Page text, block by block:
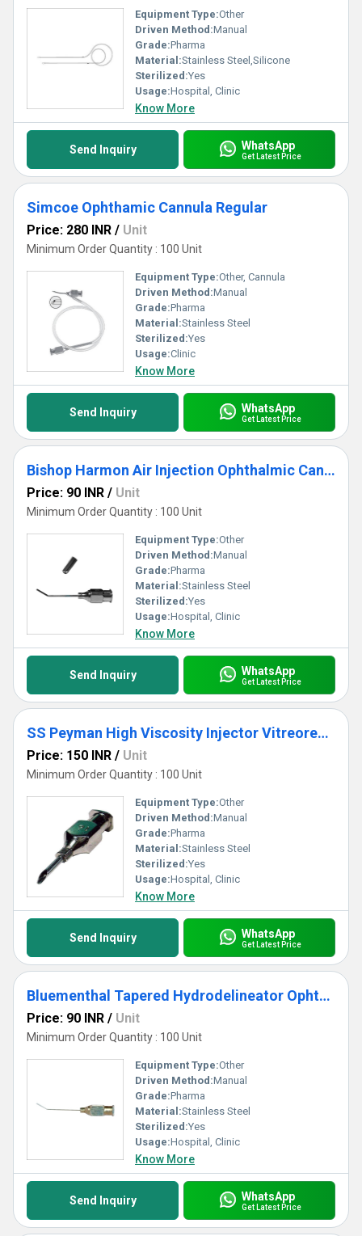
Equipment Type:Other
Driven Method:Manual
Grade:Pharma
Material:Stainless Steel,Silicone
Sterilized:Yes
Usage:Hospital, Clinic
Know More
Send Inquiry WhatsApp
Get Latest Price
Simcoe Ophthamic Cannula Regular
Price: 280 INR / Unit
Minimum Order Quantity : 100 Unit
Equipment Type:Other, Cannula
Driven Method:Manual
Grade:Pharma
Material:Stainless Steel
Sterilized:Yes
Usage:Clinic
Know More
Send Inquiry WhatsApp
Get Latest Price
Bishop Harmon Air Injection Ophthalmic Cannula
Price: 90 INR / Unit
Minimum Order Quantity : 100 Unit
Equipment Type:Other
Driven Method:Manual
Grade:Pharma
Material:Stainless Steel
Sterilized:Yes
Usage:Hospital, Clinic
Know More
Send Inquiry WhatsApp
Get Latest Price
SS Peyman High Viscosity Injector Vitreorential Cannula
Price: 150 INR / Unit
Minimum Order Quantity : 100 Unit
Equipment Type:Other
Driven Method:Manual
Grade:Pharma
Material:Stainless Steel
Sterilized:Yes
Usage:Hospital, Clinic
Know More
Send Inquiry WhatsApp
Get Latest Price
Bluementhal Tapered Hydrodelineator Ophthalmic Cannula
Price: 90 INR / Unit
Minimum Order Quantity : 100 Unit
Equipment Type:Other
Driven Method:Manual
Grade:Pharma
Material:Stainless Steel
Sterilized:Yes
Usage:Hospital, Clinic
Know More
Send Inquiry WhatsApp
Get Latest Price